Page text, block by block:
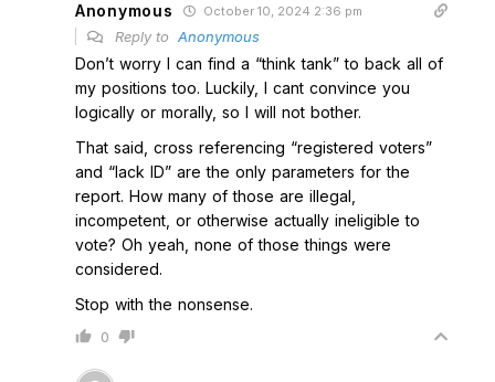
Anonymous October 10, 2024 2:36 pm
Reply to Anonymous
Don’t worry I can find a “think tank” to back all of
my positions too. Luckily, I cant convince you
logically or morally, so I will not bother.
That said, cross referencing “registered voters”
and “lack ID” are the only parameters for the
report. How many of those are illegal,
incompetent, or otherwise actually ineligible to
vote? Oh yeah, none of those things were
considered.
Stop with the nonsense.
0